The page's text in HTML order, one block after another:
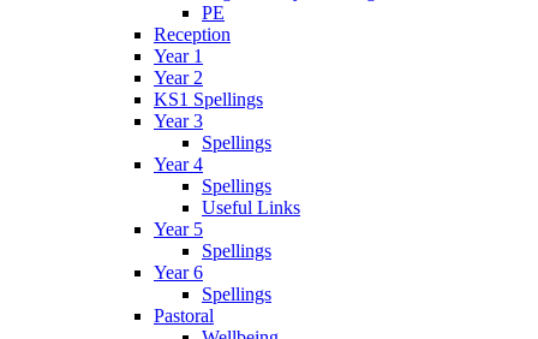
PE
Reception
Year 1
Year 2
KS1 Spellings
Year 3
Spellings
Year 4
Spellings
Useful Links
Year 5
Spellings
Year 6
Spellings
Pastoral